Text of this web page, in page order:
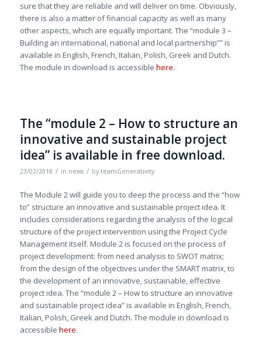
sure that they are reliable and will deliver on time. Obviously,
there is also a matter of financial capacity as well as many
other aspects, which are equally important. The “module 3 –
Building an international, national and local partnership”” is
available in English, French, Italian, Polish, Greek and Dutch.
The module in download is accessible here.
The “module 2 – How to structure an
innovative and sustainable project
idea” is available in free download.
23/02/2018 / in news / by teamGenerativity
The Module 2 will guide you to deep the process and the “how
to” structure an innovative and sustainable project idea. It
includes considerations regarding the analysis of the logical
structure of the project intervention using the Project Cycle
Management itself. Module 2 is focused on the process of
project development: from need analysis to SWOT matrix;
from the design of the objectives under the SMART matrix, to
the development of an innovative, sustainable, effective
project idea. The “module 2 – How to structure an innovative
and sustainable project idea” is available in English, French,
Italian, Polish, Greek and Dutch. The module in download is
accessible here.